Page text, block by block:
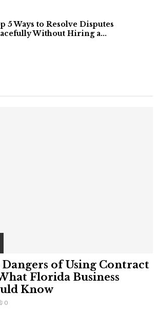
5 Ways to Resolve Disputes
Without Hiring a...
of Using Contract
Florida Business
Know
0